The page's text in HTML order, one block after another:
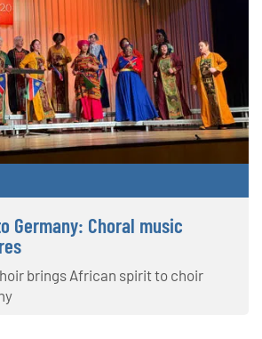
Germany: Choral music
brings African spirit to choir